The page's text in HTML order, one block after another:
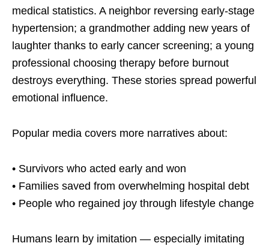
medical statistics. A neighbor reversing early-stage
hypertension; a grandmother adding new years of
laughter thanks to early cancer screening; a young
professional choosing therapy before burnout
destroys everything. These stories spread powerful
emotional influence.
Popular media covers more narratives about:
• Survivors who acted early and won
• Families saved from overwhelming hospital debt
• People who regained joy through lifestyle change
Humans learn by imitation — especially imitating